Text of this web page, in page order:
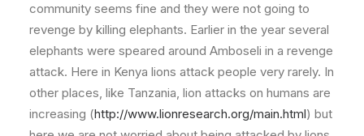
community seems fine and they were not going to
revenge by killing elephants. Earlier in the year several
elephants were speared around Amboseli in a revenge
attack. Here in Kenya lions attack people very rarely. In
other places, like Tanzania, lion attacks on humans are
increasing (http://www.lionresearch.org/main.html) but